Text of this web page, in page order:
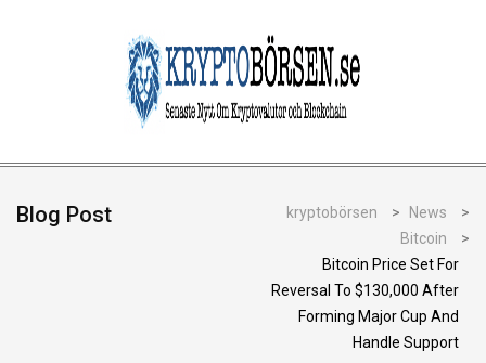
Blog Post kryptobörsen > News
>
Bitcoin
>
Bitcoin Price Set For
Reversal To $130,000 After
Forming Major Cup And
Handle Support